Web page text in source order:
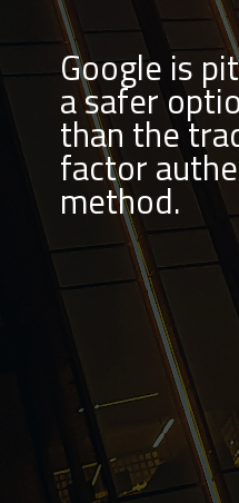
Google is
a safer
than the
factor
method.